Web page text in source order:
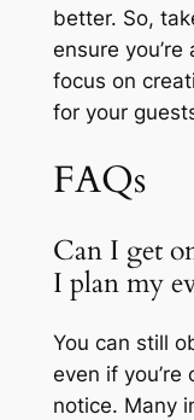
better. So,
ensure
focus on
for your
FAQs
Can I get
I plan my
You can still
even if
notice. Many